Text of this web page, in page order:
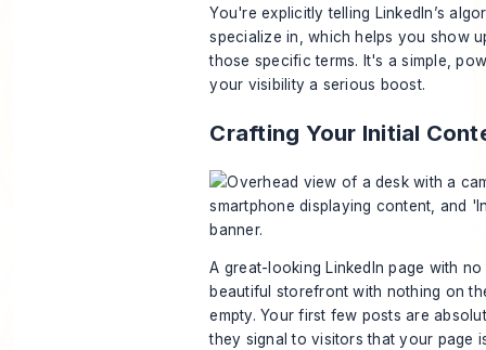
You're explicitly telling LinkedIn’s
specialize in, which helps you show
those specific terms. It's a simple,
your visibility a serious boost.
Crafting Your Initial
A great-looking LinkedIn page with
beautiful storefront with nothing on
empty. Your first few posts are
they signal to visitors that your page